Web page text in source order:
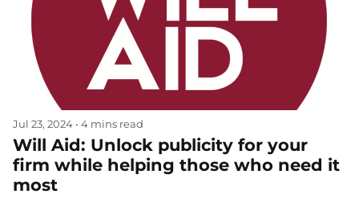
Jul 23, 2024 • 4 mins read
Will Aid: Unlock publicity for your
firm while helping those who need it
most